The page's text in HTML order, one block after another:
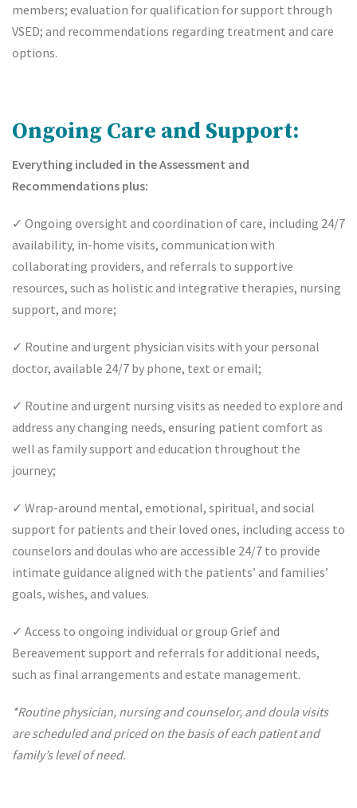
members; evaluation for qualification for support through
VSED; and recommendations regarding treatment and care
options.
Ongoing Care and Support:
Everything included in the Assessment and
Recommendations plus:
✓ Ongoing oversight and coordination of care, including 24/7
availability, in-home visits, communication with
collaborating providers, and referrals to supportive
resources, such as holistic and integrative therapies, nursing
support, and more;
✓ Routine and urgent physician visits with your personal
doctor, available 24/7 by phone, text or email;
✓ Routine and urgent nursing visits as needed to explore and
address any changing needs, ensuring patient comfort as
well as family support and education throughout the
journey;
✓ Wrap-around mental, emotional, spiritual, and social
support for patients and their loved ones, including access to
counselors and doulas who are accessible 24/7 to provide
intimate guidance aligned with the patients’ and families’
goals, wishes, and values.
✓ Access to ongoing individual or group Grief and
Bereavement support and referrals for additional needs,
such as final arrangements and estate management.
*Routine physician, nursing and counselor, and doula visits
are scheduled and priced on the basis of each patient and
family’s level of need.